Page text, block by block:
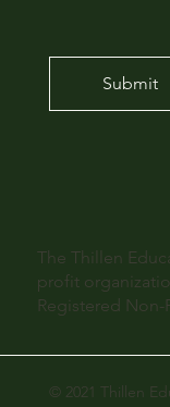
Submit
© 2021 Thillen
The Thillen
profit
Registered Non-